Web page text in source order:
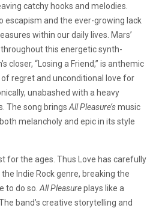
catchy hooks and melodies.
escapism and the ever-growing lack
within our daily lives. Mars’
this energetic synth-
closer, “Losing a Friend,” is anthemic
regret and unconditional love for
unabashed with a heavy
The song brings All Pleasure’smusic
melancholy and epic in its style
for the ages. Thus Love has carefully
Indie Rock genre, breaking the
to do so. All Pleasureplays like a
band’s creative storytelling and